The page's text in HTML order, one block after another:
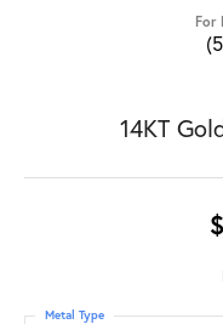
For
14KT
Metal Type